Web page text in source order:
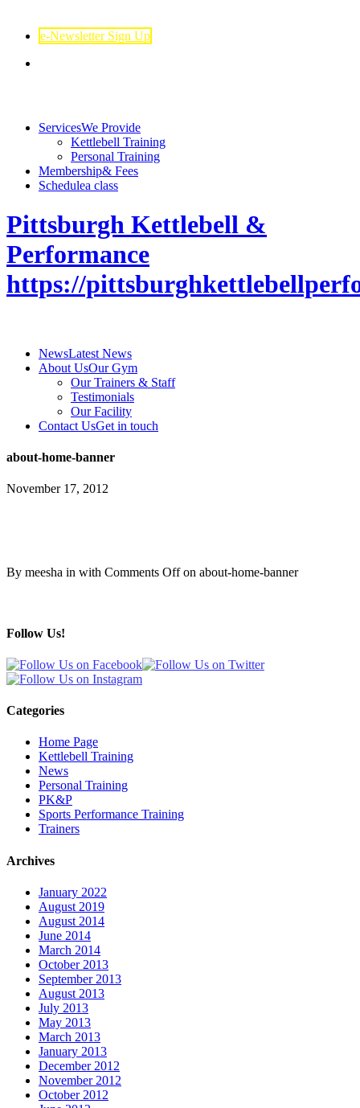
e-Newsletter Sign Up
ServicesWe Provide
Kettlebell Training
Personal Training
Membership& Fees
Schedulea class
Pittsburgh Kettlebell &
Performance
https://
NewsLatest News
About UsOur Gym
Our Trainers & Staff
Testimonials
Our Facility
Contact UsGet in touch
about-home-banner
November 17, 2012
By meesha in with Comments Offon about-home-banner
Follow Us!
Categories
Home Page
Kettlebell Training
News
Personal Training
PK&P
Sports Performance Training
Trainers
Archives
January 2022
August 2019
August 2014
June 2014
March 2014
October 2013
September 2013
August 2013
July 2013
May 2013
March 2013
January 2013
December 2012
November 2012
October 2012